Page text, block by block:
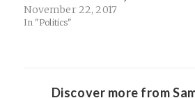
November 22, 2017
In "Politics"
Discover more from